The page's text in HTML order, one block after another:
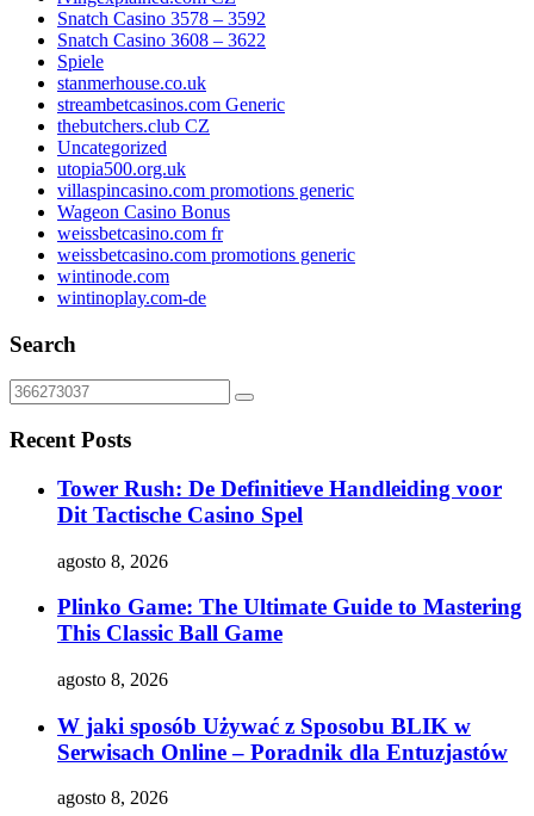
Snatch Casino 3578 – 3592
Snatch Casino 3608 – 3622
Spiele
stanmerhouse.co.uk
streambetcasinos.com Generic
thebutchers.club CZ
Uncategorized
utopia500.org.uk
villaspincasino.com promotions generic
Wageon Casino Bonus
weissbetcasino.com fr
weissbetcasino.com promotions generic
wintinode.com
wintinoplay.com-de
Search
Recent Posts
Tower Rush: De Definitieve Handleiding voor
Dit Tactische Casino Spel
agosto 8, 2026
Plinko Game: The Ultimate Guide to Mastering
This Classic Ball Game
agosto 8, 2026
W jaki sposób Używać z Sposobu BLIK w
Serwisach Online – Poradnik dla Entuzjastów
agosto 8, 2026